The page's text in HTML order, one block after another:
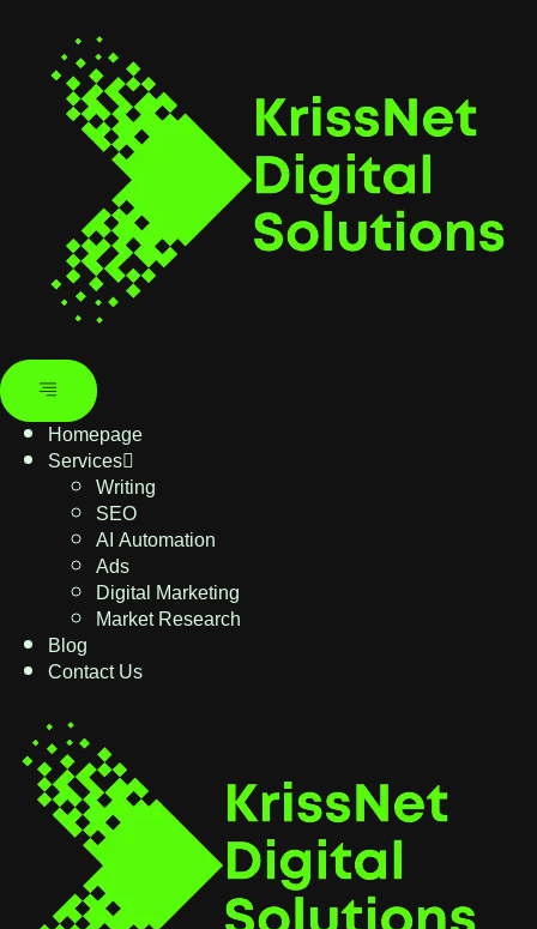
Homepage
Services
Writing
SEO
AI Automation
Ads
Digital Marketing
Market Research
Blog
Contact Us